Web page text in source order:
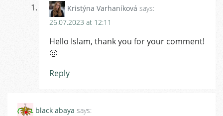
Kristýna Varhaníková says:
26.07.2023 at 12:11
Hello Islam, thank you for your comment!
🙂
Reply
black abaya says: